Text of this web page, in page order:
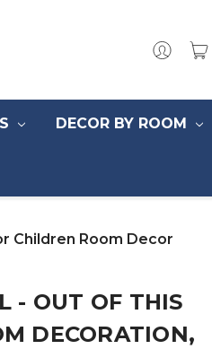
DECOR BY ROOM
Children Room Decor
- OUT OF THIS
DECORATION,